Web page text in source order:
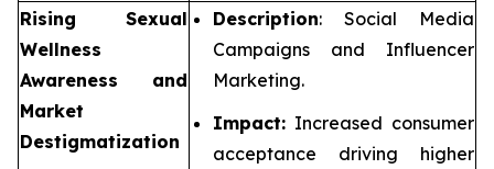
Rising Sexual
Wellness
Awareness and
Market
Destigmatization
Description: Social Media
Campaigns and Influencer
Marketing.
Impact: Increased consumer
acceptance driving higher